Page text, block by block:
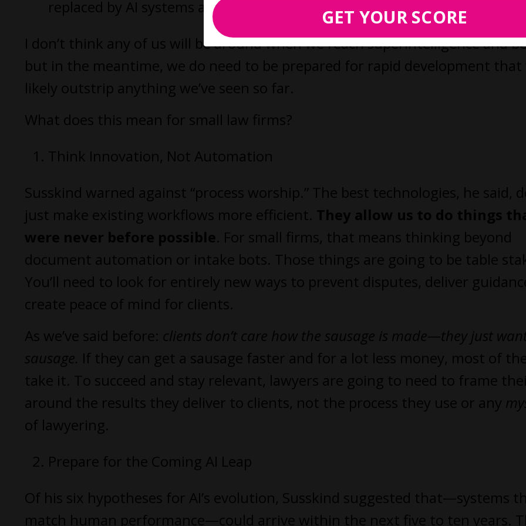
replaced by AI systems across functions and industries, including law.
I don’t think any of us will be around when we reach superintelligence and
but in the meantime, we do need to be prepared for rapid development that
likely outstrip anything we’ve seen so far.
What does this mean for small law firms?
Think Innovation, Not Automation
Susskind warned against “process worship.” The best technologies, he said,
just make existing workflows more efficient. They allow us to do things
were never before possible. For small firms, that means thinking beyond
document automation or intake bots. Those things are going to be table
You’ll need to look for entirely new ways to prevent disputes, deliver
create peace of mind for clients.
As we’ve said before: clients don’t care how the sausage is made—they just
sausage. If they can get a sausage faster and for a lot less money, most of
take it. To succeed and stay relevant, lawyers are going to need to frame
around the results they deliver to clients, not the process they use or any
of lawyering.
Prepare for the Coming AI Leap
Of his six hypotheses for AI’s evolution, Susskind suggested that—systems
match human performance—could arrive within the next five to ten years.
GET YOUR SCORE